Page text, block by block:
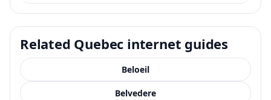
Related Quebec internet guides
Beloeil
Belvedere